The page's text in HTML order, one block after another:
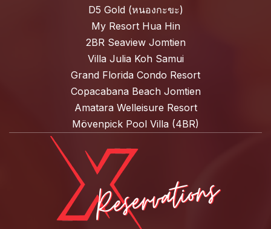
D5 Gold (หนองกะขะ)
My Resort Hua Hin
2BR Seaview Jomtien
Villa Julia Koh Samui
Grand Florida Condo Resort
Copacabana Beach Jomtien
Amatara Welleisure Resort
Mövenpick Pool Villa (4BR)